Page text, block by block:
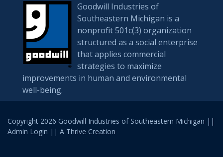
Goodwill Industries of
Southeastern Michigan is a
nonprofit 501c(3) organization
structured as a social enterprise
that applies commercial
strategies to maximize
improvements in human and environmental
well-being.
Copyright 2026 Goodwill Industries of Southeastern Michigan ||
Admin Login || A Thrive Creation